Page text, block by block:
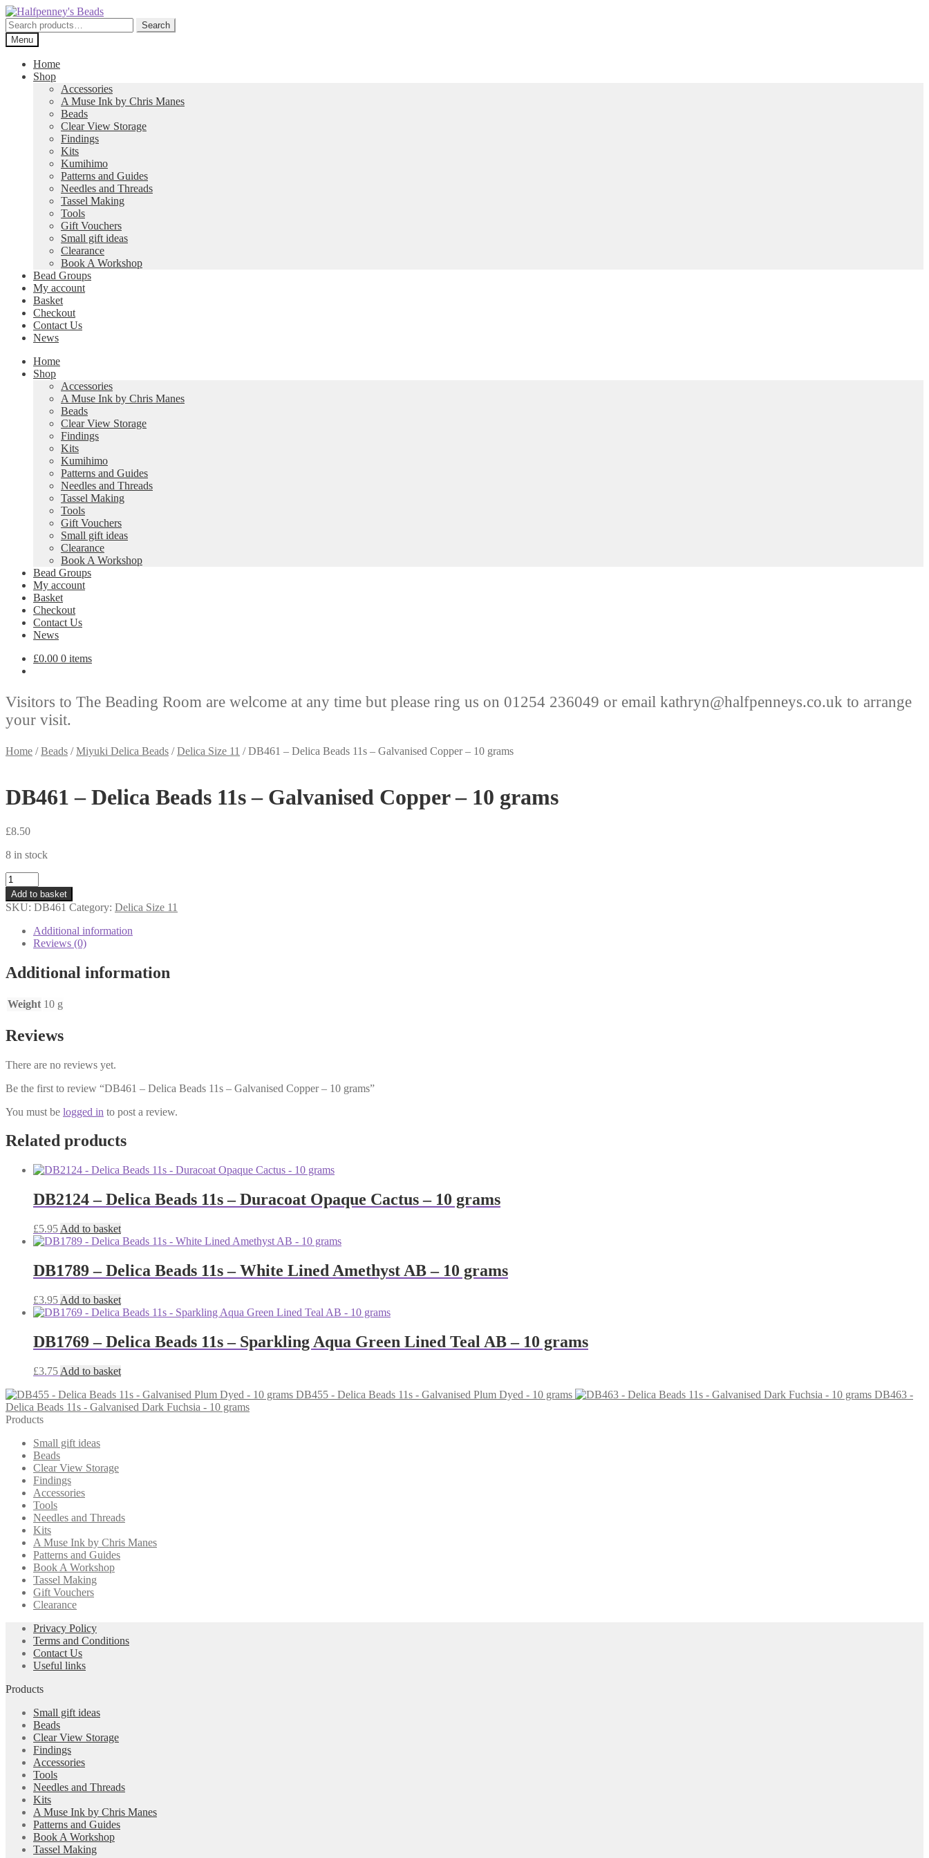
Skip
to
navigation
Skip
to
content
Search
for:
Search
Menu
Home
Shop
Accessories
A Muse Ink by Chris Manes
Beads
Clear View Storage
Findings
Kits
Kumihimo
Patterns and Guides
Needles and Threads
Tassel Making
Tools
Gift Vouchers
Small gift ideas
Clearance
Book A Workshop
Bead Groups
My account
Basket
Checkout
Contact Us
News
Home
Shop
Accessories
A Muse Ink by Chris Manes
Beads
Clear View Storage
Findings
Kits
Kumihimo
Patterns and Guides
Needles and Threads
Tassel Making
Tools
Gift Vouchers
Small gift ideas
Clearance
Book A Workshop
Bead Groups
My account
Basket
Checkout
Contact Us
News
£0.00 0 items
Visitors to The Beading Room are welcome at any time but please ring us on 01254 236049 or email kathryn@halfpenneys.co.uk to arrange
your visit.
Home /Beads /Miyuki Delica Beads /Delica Size 11 /DB461 – Delica Beads 11s – Galvanised Copper – 10 grams
DB461 – Delica Beads 11s – Galvanised Copper – 10 grams
£8.50
8 in stock
DB461
-
Delica
Beads
Galvanised
Copper
-
grams
Add to basket
SKU: DB461 Category: Delica Size 11
Additional information
Reviews (0)
Additional information
Weight 10 g
Reviews
There are no reviews yet.
Be the first to review “DB461 – Delica Beads 11s – Galvanised Copper – 10 grams”
You must be logged in to post a review.
Related products
DB2124 – Delica Beads 11s – Duracoat Opaque Cactus – 10 grams
£5.95 Add to basket
DB1789 – Delica Beads 11s – White Lined Amethyst AB – 10 grams
£3.95 Add to basket
DB1769 – Delica Beads 11s – Sparkling Aqua Green Lined Teal AB – 10 grams
£3.75 Add to basket
DB455 - Delica Beads 11s - Galvanised Plum Dyed - 10 grams
DB463 -
Delica Beads 11s - Galvanised Dark Fuchsia - 10 grams
Products
Small gift ideas
Beads
Clear View Storage
Findings
Accessories
Tools
Needles and Threads
Kits
A Muse Ink by Chris Manes
Patterns and Guides
Book A Workshop
Tassel Making
Gift Vouchers
Clearance
Privacy Policy
Terms and Conditions
Contact Us
Useful links
Products
Small gift ideas
Beads
Clear View Storage
Findings
Accessories
Tools
Needles and Threads
Kits
A Muse Ink by Chris Manes
Patterns and Guides
Book A Workshop
Tassel Making